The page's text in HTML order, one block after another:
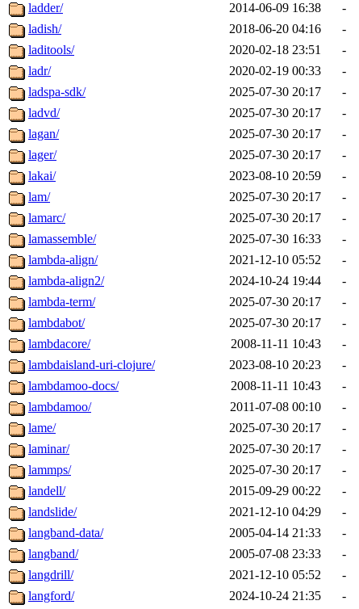
ladder/
2014-06-09 16:38
-
ladish/
2018-06-20 04:16
-
laditools/
2020-02-18 23:51
-
ladr/
2020-02-19 00:33
-
ladspa-sdk/
2025-07-30 20:17
-
ladvd/
2025-07-30 20:17
-
lagan/
2025-07-30 20:17
-
lager/
2025-07-30 20:17
-
lakai/
2023-08-10 20:59
-
lam/
2025-07-30 20:17
-
lamarc/
2025-07-30 20:17
-
lamassemble/
2025-07-30 16:33
-
lambda-align/
2021-12-10 05:52
-
lambda-align2/
2024-10-24 19:44
-
lambda-term/
2025-07-30 20:17
-
lambdabot/
2025-07-30 20:17
-
lambdacore/
2008-11-11 10:43
-
lambdaisland-uri-clojure/
2023-08-10 20:23
-
lambdamoo-docs/
2008-11-11 10:43
-
lambdamoo/
2011-07-08 00:10
-
lame/
2025-07-30 20:17
-
laminar/
2025-07-30 20:17
-
lammps/
2025-07-30 20:17
-
landell/
2015-09-29 00:22
-
landslide/
2021-12-10 04:29
-
langband-data/
2005-04-14 21:33
-
langband/
2005-07-08 23:33
-
langdrill/
2021-12-10 05:52
-
langford/
2024-10-24 21:35
-